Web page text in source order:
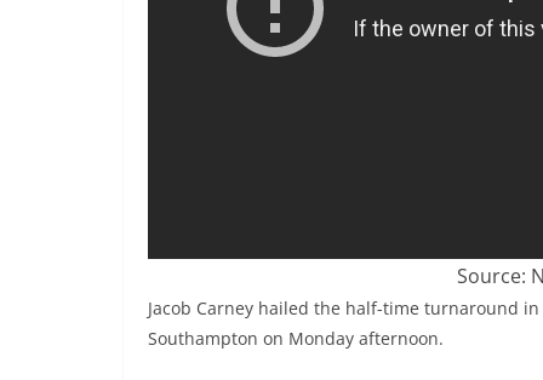
Source:
Jacob Carney hailed the half-time turnaround
Southampton on Monday afternoon.